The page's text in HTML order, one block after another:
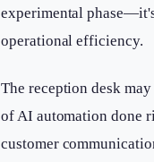
experimental
operational efficiency.
The reception desk
of AI automation done
customer